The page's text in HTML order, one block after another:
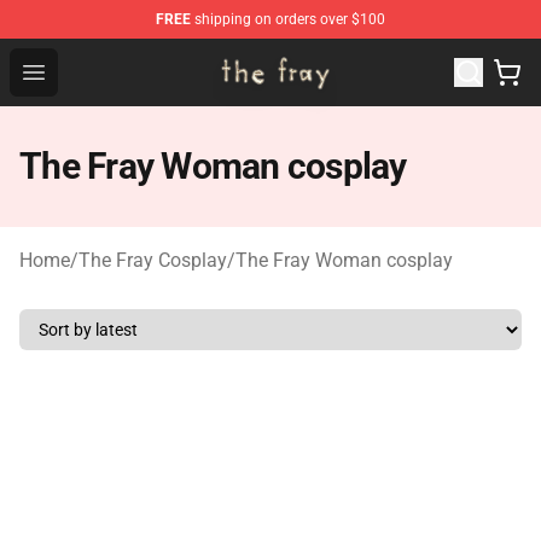
FREE shipping on orders over $100
Open menu
The Fray Store - Official The Fray Merchandise Shop
The Fray Woman cosplay
Home/The Fray Cosplay/The Fray Woman cosplay